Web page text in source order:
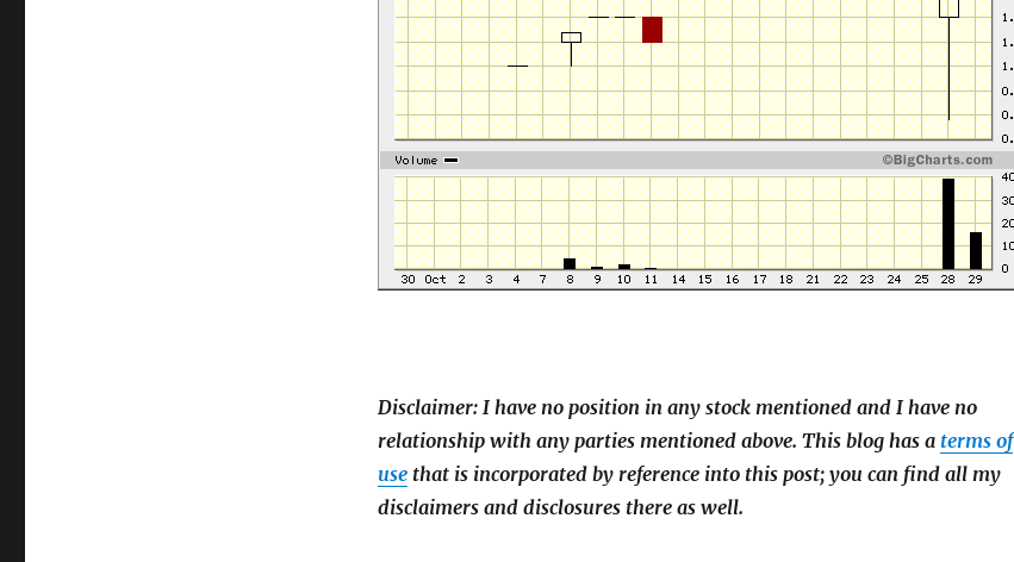
Disclaimer: I have no position in any stock mentioned and I have no
relationship with any parties mentioned above. This blog has a terms of
usethat is incorporated by reference into this post; you can find all my
disclaimers and disclosures there as well.